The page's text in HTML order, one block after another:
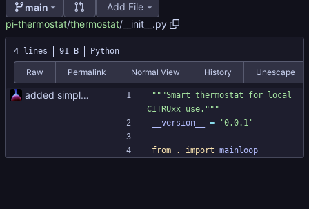
main
Add File
pi-thermostat/thermostat/ __init__.py
4 lines 91 B Python
Raw Permalink Normal View History Unescape
added simple blank slate to build on """Smart thermostat for local
CITRUxx use. """
__version__
= ' 0.0.1 '
from . import mainloop